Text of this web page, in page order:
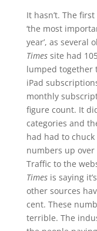
It hasn’t. The
‘the most
year’, as several
Timessite had
lumped together
iPad
monthly
figure count. It
categories and
had had to
numbers up over
Traffic to the
Timesis saying
other sources
cent. These
terrible. The